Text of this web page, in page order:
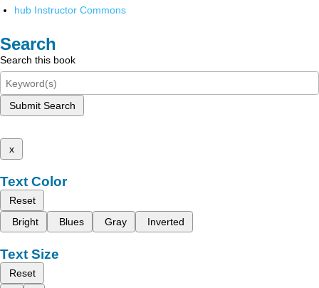
hub Instructor Commons
Search
Search this book
Submit Search
x
Text Color
Reset
Bright
Blues Gray Inverted
Text Size
Reset